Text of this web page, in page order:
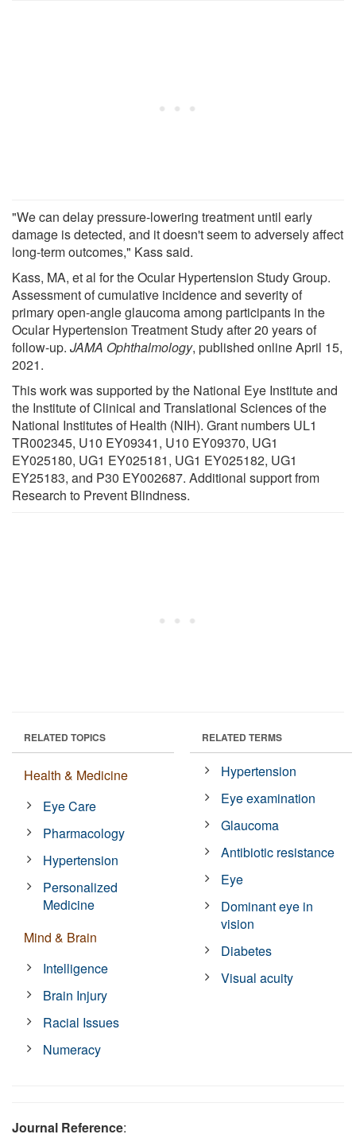
"We can delay pressure-lowering treatment until early
damage is detected, and it doesn't seem to adversely affect
long-term outcomes," Kass said.
Kass, MA, et al for the Ocular Hypertension Study Group.
Assessment of cumulative incidence and severity of
primary open-angle glaucoma among participants in the
Ocular Hypertension Treatment Study after 20 years of
follow-up. JAMA Ophthalmology, published online April 15,
2021.
This work was supported by the National Eye Institute and
the Institute of Clinical and Translational Sciences of the
National Institutes of Health (NIH). Grant numbers UL1
TR002345, U10 EY09341, U10 EY09370, UG1
EY025180, UG1 EY025181, UG1 EY025182, UG1
EY25183, and P30 EY002687. Additional support from
Research to Prevent Blindness.
RELATED TOPICS
Health & Medicine
Eye Care
Pharmacology
Hypertension
Personalized
Medicine
Mind & Brain
Intelligence
Brain Injury
Racial Issues
Numeracy
RELATED TERMS
Hypertension
Eye examination
Glaucoma
Antibiotic resistance
Eye
Dominant eye in
vision
Diabetes
Visual acuity
Journal Reference: